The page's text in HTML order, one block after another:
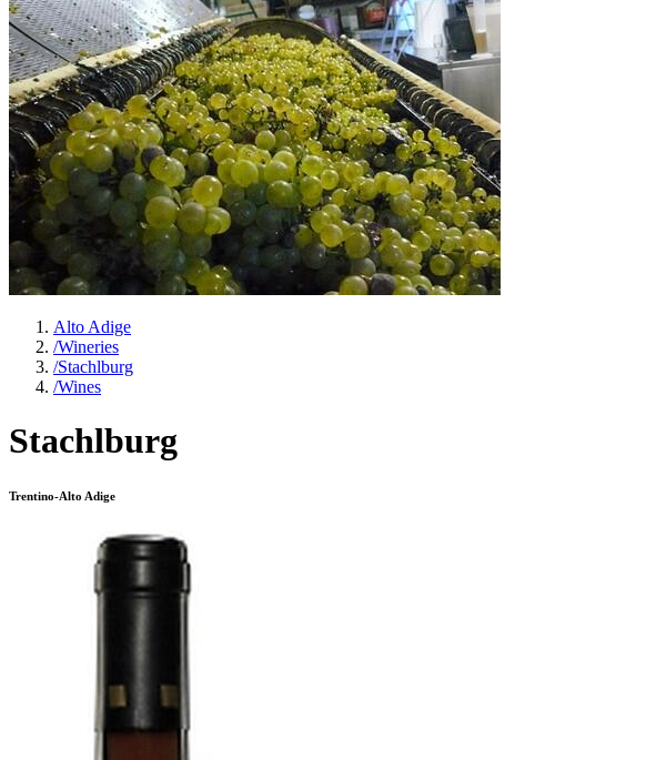
Alto Adige
/Wineries
/Stachlburg
/Wines
Stachlburg
Trentino-Alto Adige